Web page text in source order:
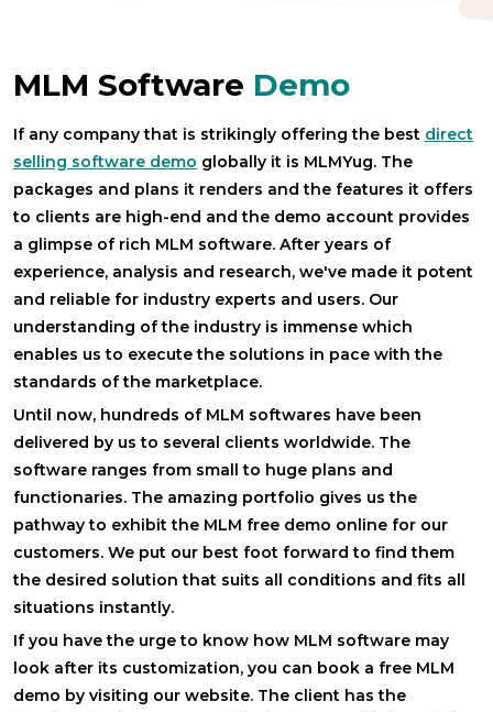
MLM Software Demo
If any company that is strikingly offering the best direct
selling software demo globally it is MLMYug. The
packages and plans it renders and the features it offers
to clients are high-end and the demo account provides
a glimpse of rich MLM software. After years of
experience, analysis and research, we've made it potent
and reliable for industry experts and users. Our
understanding of the industry is immense which
enables us to execute the solutions in pace with the
standards of the marketplace.
Until now, hundreds of MLM softwares have been
delivered by us to several clients worldwide. The
software ranges from small to huge plans and
functionaries. The amazing portfolio gives us the
pathway to exhibit the MLM free demo online for our
customers. We put our best foot forward to find them
the desired solution that suits all conditions and fits all
situations instantly.
If you have the urge to know how MLM software may
look after its customization, you can book a free MLM
demo by visiting our website. The client has the